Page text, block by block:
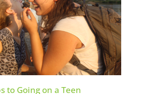
to Going on a Teen